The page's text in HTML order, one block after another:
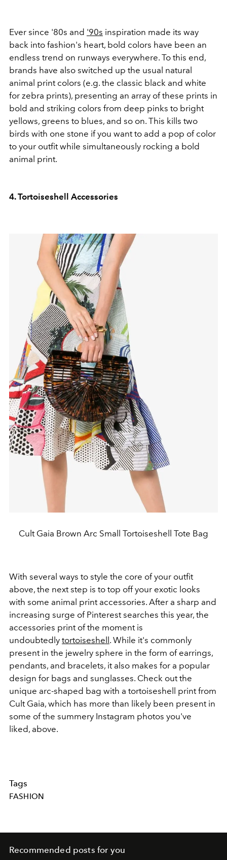
Ever since '80s and '90s inspiration made its way
back into fashion's heart, bold colors have been an
endless trend on runways everywhere. To this end,
brands have also switched up the usual natural
animal print colors (e.g. the classic black and white
for zebra prints), presenting an array of these prints in
bold and striking colors from deep pinks to bright
yellows, greens to blues, and so on. This kills two
birds with one stone if you want to add a pop of color
to your outfit while simultaneously rocking a bold
animal print.
4. Tortoiseshell Accessories
Cult Gaia Brown Arc Small Tortoiseshell Tote Bag
With several ways to style the core of your outfit
above, the next step is to top off your exotic looks
with some animal print accessories. After a sharp and
increasing surge of Pinterest searches this year, the
accessories print of the moment is
undoubtedly tortoiseshell . While it's commonly
present in the jewelry sphere in the form of earrings,
pendants, and bracelets, it also makes for a popular
design for bags and sunglasses. Check out the
unique arc-shaped bag with a tortoiseshell print from
Cult Gaia, which has more than likely been present in
some of the summery Instagram photos you've
liked, above.
Tags
FASHION
Recommended posts for you